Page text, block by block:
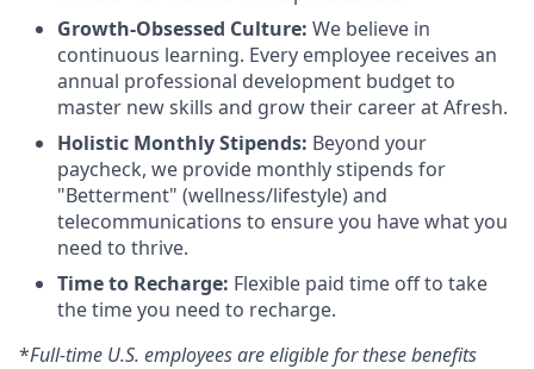
Growth-Obsessed Culture: We believe in
continuous learning. Every employee receives an
annual professional development budget to
master new skills and grow their career at Afresh.
Holistic Monthly Stipends: Beyond your
paycheck, we provide monthly stipends for
"Betterment" (wellness/lifestyle) and
telecommunications to ensure you have what you
need to thrive.
Time to Recharge: Flexible paid time off to take
the time you need to recharge.
*Full-time U.S. employees are eligible for these benefits